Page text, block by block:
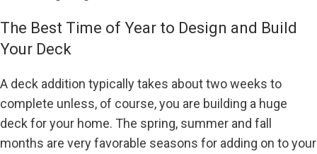
The Best Time of Year to Design and Build
Your Deck
A deck addition typically takes about two weeks to
complete unless, of course, you are building a huge
deck for your home. The spring, summer and fall
months are very favorable seasons for adding on to your